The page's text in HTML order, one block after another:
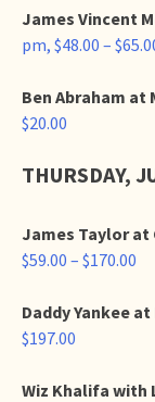
James Vincent
pm, $48.00 –
Ben Abraham at
$20.00
THURSDAY,
James Taylor at
$59.00 – $170.00
Daddy Yankee
$197.00
Wiz Khalifa with